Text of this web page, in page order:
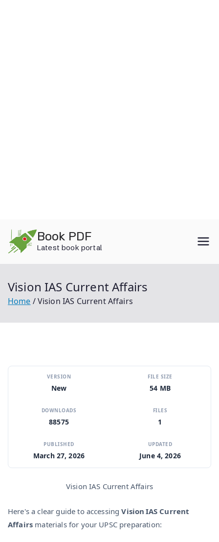
content
Book PDF
Latest book portal
Vision IAS Current Affairs
Home Vision IAS Current Affairs
VERSION
New
FILE SIZE
54 MB
DOWNLOADS
88575
FILES
1
PUBLISHED
March 27, 2026
UPDATED
June 4, 2026
Vision IAS Current Affairs
Here's a clear guide to accessingVision IAS Current
Affairs materials for your UPSC preparation: